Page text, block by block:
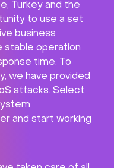
Turkey and the
to use a set
business
stable operation
time. To
we have provided
attacks. Select
and start working